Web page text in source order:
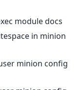
module docs
in minion
minion config